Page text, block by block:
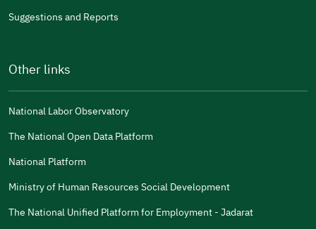
Suggestions and Reports
Other links
National Labor Observatory
The National Open Data Platform
National Platform
Ministry of Human Resources Social Development
The National Unified Platform for Employment - Jadarat